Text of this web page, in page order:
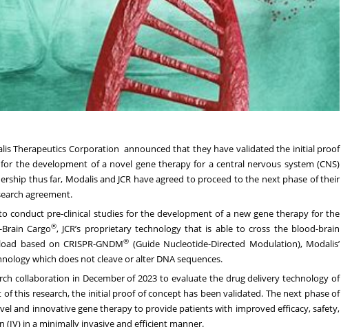
Therapeutics Corporation announced that they have validated the initial proof
the development of a novel gene therapy for a central nervous system (CNS)
thus far, Modalis and JCR have agreed to proceed to the next phase of their
agreement.
conduct pre-clinical studies for the development of a new gene therapy for the
Cargo®, JCR’s proprietary technology that is able to cross the blood-brain
based on CRISPR-GNDM® (Guide Nucleotide-Directed Modulation), Modalis’
which does not cleave or alter DNA sequences.
collaboration in December of 2023 to evaluate the drug delivery technology of
this research, the initial proof of concept has been validated. The next phase of
and innovative gene therapy to provide patients with improved efficacy, safety,
in a minimally invasive and efficient manner.